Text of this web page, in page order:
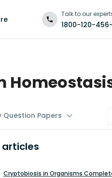
Talk to our
1800-120-
Question Papers
articles
Cryptobiosis in Organisms